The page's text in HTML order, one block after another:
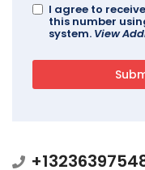
I agree to
this number
system. View